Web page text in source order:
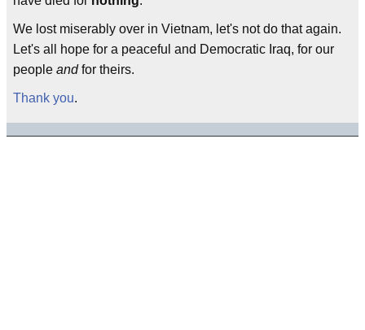
We lost miserably over in Vietnam, let's not do that again.
Let's all hope for a peaceful and Democratic Iraq, for our
people andfor theirs.
Thank you.